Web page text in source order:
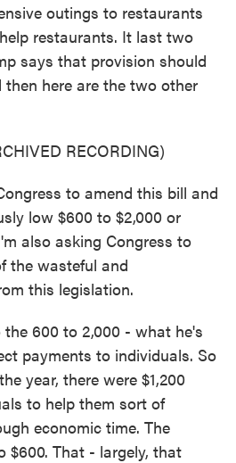
outings to restaurants
restaurants. It last two
says that provision should
then here are the two other
RECORDING)
to amend this bill and
low $600 to $2,000 or
also asking Congress to
the wasteful and
this legislation.
the 600 to 2,000 - what he's
payments to individuals. So
year, there were $1,200
to help them sort of
economic time. The
$600. That - largely, that